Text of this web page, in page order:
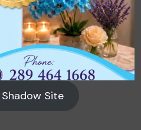
Site